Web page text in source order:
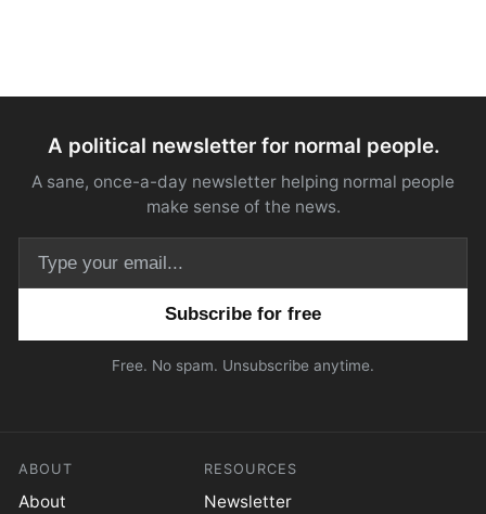
A political newsletter for normal people.
A sane, once-a-day newsletter helping normal people
make sense of the news.
Free. No spam. Unsubscribe anytime.
ABOUT
About
RESOURCES
Newsletter